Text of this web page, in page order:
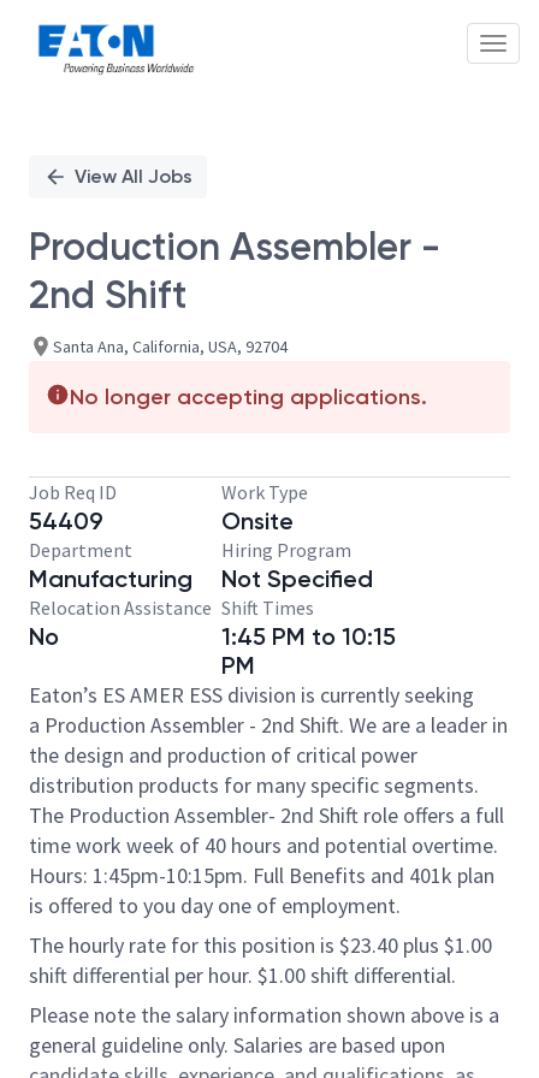
PositionView All Jobs
Production Assembler -
2nd Shift
Santa Ana, California, USA, 92704
No longer accepting applications.
Job Req ID
54409
Work Type
Onsite
Department
Manufacturing
Hiring Program
Not Specified
Relocation Assistance
No
Shift Times
1:45 PM to 10:15
PM
Eaton’s ES AMER ESS division is currently seeking
a Production Assembler - 2nd Shift. We are a leader in
the design and production of critical power
distribution products for many specific segments.
The Production Assembler- 2nd Shift role offers a full
time work week of 40 hours and potential overtime.
Hours: 1:45pm-10:15pm. Full Benefits and 401k plan
is offered to you day one of employment.​
The hourly rate for this position is $23.40 plus $1.00
shift differential per hour. $1.00 shift differential.
Please note the salary information shown above is a
general guideline only. Salaries are based upon